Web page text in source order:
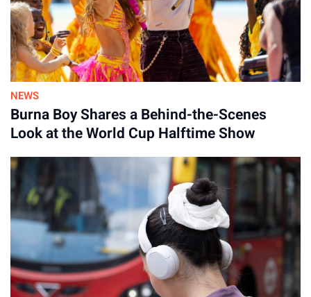
Advertisement
NEWS
Burna Boy Shares a Behind-the-Scenes
Look at the World Cup Halftime Show